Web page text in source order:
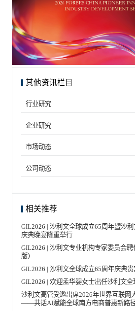
其他资讯栏目
行业研究
企业研究
市场动态
公司动态
相关推荐
GIL2026 | 沙利文全球成立65周年暨沙
庆典晚宴隆重举行
GIL2026 | 沙利文专业机构专家委员会
版）
GIL2026 | 沙利文全球成立65周年庆典
GIL2026 | 欢迎孟华婴女士出任沙利文全
沙利文高管受邀出席2026年世界互联网
——共话AI赋能全球南方电商普惠新路